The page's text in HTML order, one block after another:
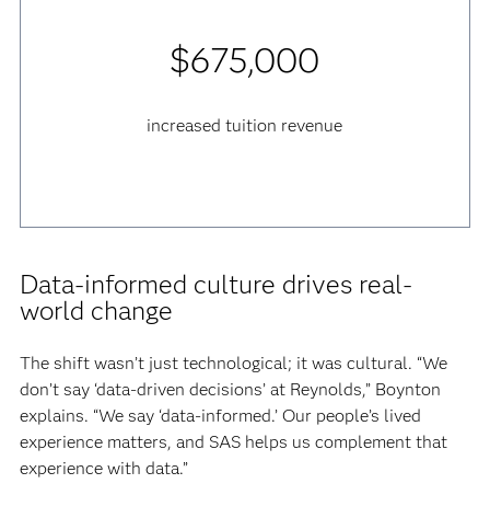
$675,000
increased tuition revenue
Data-informed culture drives real-
world change
The shift wasn’t just technological; it was cultural. “We
don’t say ‘data-driven decisions’ at Reynolds,” Boynton
explains. “We say ‘data-informed.’ Our people’s lived
experience matters, and SAS helps us complement that
experience with data.”